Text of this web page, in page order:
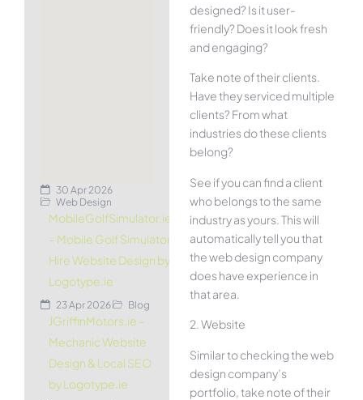
30 Apr 2026
Web Design
MobileGolfSimulator.ie
– Mobile Golf Simulator
Hire Website Design by
Logotype.ie
23 Apr 2026 Blog
JGriffinMotors.ie –
Mechanic Website
Design & Local SEO
by Logotype.ie
designed? Is it user-
friendly? Does it look fresh
and engaging?
Take note of their clients.
Have they serviced multiple
clients? From what
industries do these clients
belong?
See if you can find a client
who belongs to the same
industry as yours. This will
automatically tell you that
the web design company
does have experience in
that area.
2. Website
Similar to checking the web
design company’s
portfolio, take note of their